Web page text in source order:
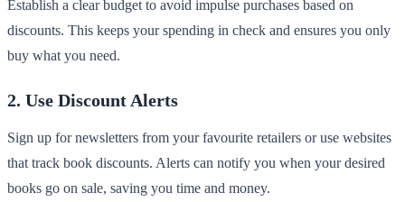
Establish a clear budget to avoid impulse purchases based on
discounts. This keeps your spending in check and ensures you only
buy what you need.
2. Use Discount Alerts
Sign up for newsletters from your favourite retailers or use websites
that track book discounts. Alerts can notify you when your desired
books go on sale, saving you time and money.